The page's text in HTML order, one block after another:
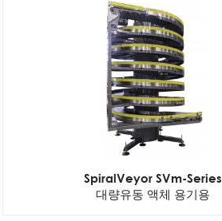
SpiralVeyor SVm-Series
대량유동 액체 용기용